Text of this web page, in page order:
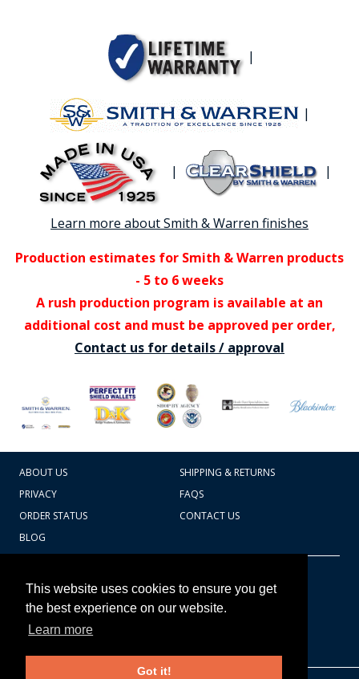
This website uses cookies to ensure you get
the best experience on our website.
Learn more
Got it!
|
|
| |
Learn more about Smith & Warren finishes
Production estimates for Smith & Warren products
- 5 to 6 weeks
A rush production program is available at an
additional cost and must be approved per order,
Contact us for details / approval
ABOUT US
SHIPPING & RETURNS
PRIVACY
FAQS
ORDER STATUS
CONTACT US
BLOG
Badges Ex cetera